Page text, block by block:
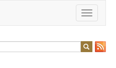
Toggle
navigation